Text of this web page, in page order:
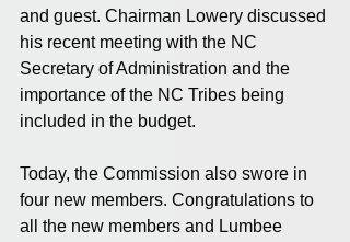
and guest. Chairman Lowery discussed
his recent meeting with the NC
Secretary of Administration and the
importance of the NC Tribes being
included in the budget.
Today, the Commission also swore in
four new members. Congratulations to
all the new members and Lumbee